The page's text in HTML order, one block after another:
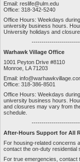
Email: reslife@ulm.edu
Office: 318-342-5240
Office Hours: Weekdays
university business hours.
University holidays and
Warhawk Village Office
1001 Peyton Drive #8110
Monroe, LA 71203
Email:
Office: 318-386-8501
Office Hours: Weekdays
university business hours.
and closures may vary from
schedule.
After-Hours Support for All
For housing-related concerns
contact the on-duty residential
For true emergencies, contact